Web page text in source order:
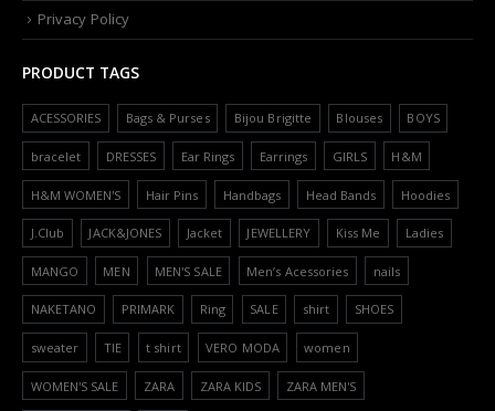
Privacy Policy
PRODUCT TAGS
ACESSORIES Bags & Purses Bijou Brigitte Blouses BOYS
bracelet DRESSES Ear Rings Earrings GIRLS H&M
H&M WOMEN'S Hair Pins Handbags Head Bands Hoodies
J.Club JACK&JONES Jacket JEWELLERY Kiss Me Ladies
MANGO MEN MEN'S SALE Men’s Acessories nails
NAKETANO PRIMARK Ring SALE shirt SHOES
sweater TIE t shirt VERO MODA women
WOMEN'S SALE ZARA ZARA KIDS ZARA MEN'S